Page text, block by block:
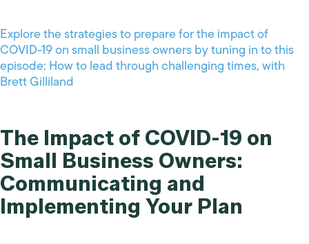
Explore the strategies to prepare for the impact of
COVID-19 on small business owners by tuning in to this
episode: How to lead through challenging times, with
Brett Gilliland
The Impact of COVID-19 on
Small Business Owners:
Communicating and
Implementing Your Plan